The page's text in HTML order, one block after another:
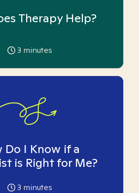
Therapy Help?
3 minutes
Do I Know if a
is Right for Me?
3 minutes